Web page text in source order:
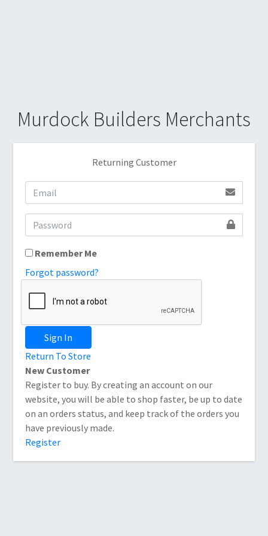
Murdock Builders Merchants
Returning Customer
Remember Me
Forgot password?
Sign In
Return To Store
New Customer
Register to buy. By creating an account on our
website, you will be able to shop faster, be up to date
on an orders status, and keep track of the orders you
have previously made.
Register